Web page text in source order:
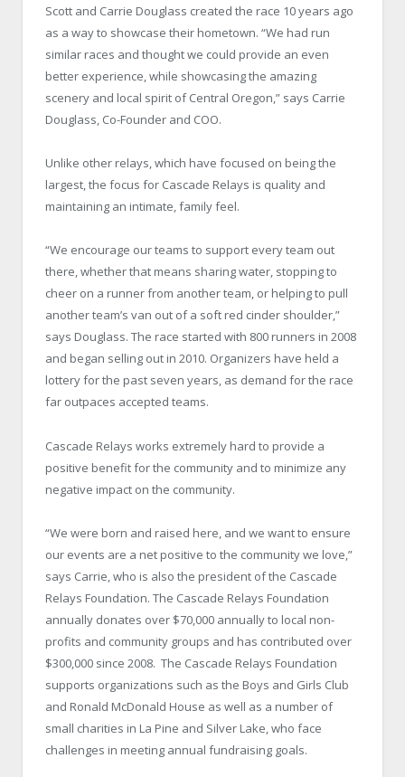
Scott and Carrie Douglass created the race 10 years ago
as a way to showcase their hometown. “We had run
similar races and thought we could provide an even
better experience, while showcasing the amazing
scenery and local spirit of Central Oregon,” says Carrie
Douglass, Co-Founder and COO.
Unlike other relays, which have focused on being the
largest, the focus for Cascade Relays is quality and
maintaining an intimate, family feel.
“We encourage our teams to support every team out
there, whether that means sharing water, stopping to
cheer on a runner from another team, or helping to pull
another team’s van out of a soft red cinder shoulder,”
says Douglass. The race started with 800 runners in 2008
and began selling out in 2010. Organizers have held a
lottery for the past seven years, as demand for the race
far outpaces accepted teams.
Cascade Relays works extremely hard to provide a
positive benefit for the community and to minimize any
negative impact on the community.
“We were born and raised here, and we want to ensure
our events are a net positive to the community we love,”
says Carrie, who is also the president of the Cascade
Relays Foundation. The Cascade Relays Foundation
annually donates over $70,000 annually to local non-
profits and community groups and has contributed over
$300,000 since 2008. The Cascade Relays Foundation
supports organizations such as the Boys and Girls Club
and Ronald McDonald House as well as a number of
small charities in La Pine and Silver Lake, who face
challenges in meeting annual fundraising goals.